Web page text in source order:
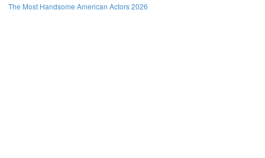
The Most Handsome American Actors 2026